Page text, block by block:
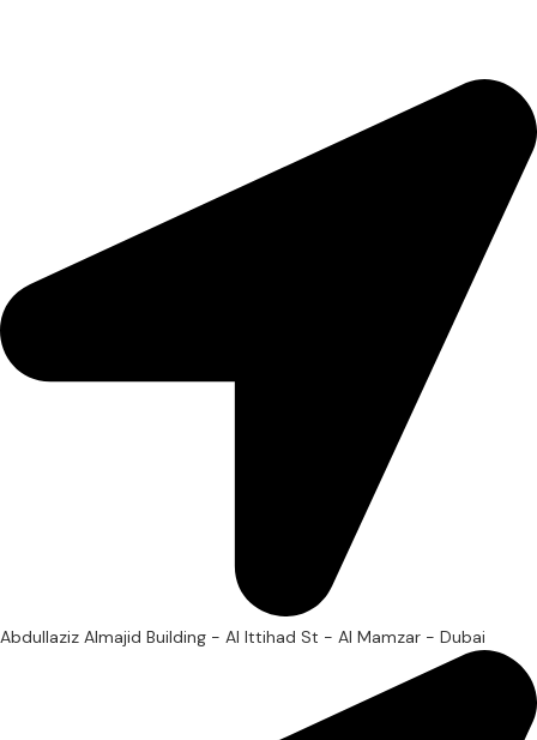
Abdullaziz Almajid Building - Al Ittihad St - Al Mamzar - Dubai